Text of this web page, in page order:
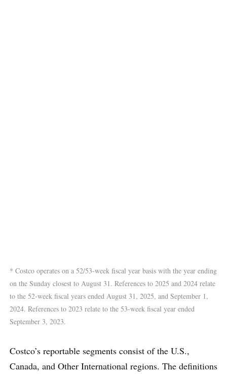
* Costco operates on a 52/53-week fiscal year basis with the year ending
on the Sunday closest to August 31. References to 2025 and 2024 relate
to the 52-week fiscal years ended August 31, 2025, and September 1,
2024. References to 2023 relate to the 53-week fiscal year ended
September 3, 2023.
Costco’s reportable segments consist of the U.S.,
Canada, and Other International regions. The definitions